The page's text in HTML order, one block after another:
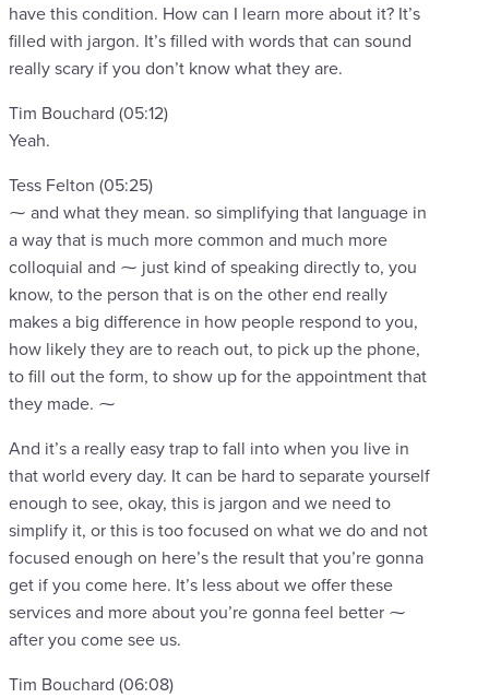
have this condition. How can I learn more about it? It’s
filled with jargon. It’s filled with words that can sound
really scary if you don’t know what they are.
Tim Bouchard (05:12)
Yeah.
Tess Felton (05:25)
⁓ and what they mean. so simplifying that language in
a way that is much more common and much more
colloquial and ⁓ just kind of speaking directly to, you
know, to the person that is on the other end really
makes a big difference in how people respond to you,
how likely they are to reach out, to pick up the phone,
to fill out the form, to show up for the appointment that
they made. ⁓
And it’s a really easy trap to fall into when you live in
that world every day. It can be hard to separate yourself
enough to see, okay, this is jargon and we need to
simplify it, or this is too focused on what we do and not
focused enough on here’s the result that you’re gonna
get if you come here. It’s less about we offer these
services and more about you’re gonna feel better ⁓
after you come see us.
Tim Bouchard (06:08)